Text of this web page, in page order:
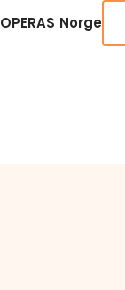
OPERAS Norge